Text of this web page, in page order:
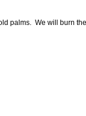
palms. We will burn